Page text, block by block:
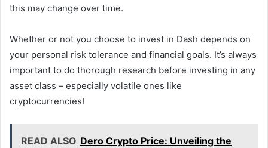
this may change over time.
Whether or not you choose to invest in Dash depends on
your personal risk tolerance and financial goals. It’s always
important to do thorough research before investing in any
asset class – especially volatile ones like
cryptocurrencies!
READ ALSO Dero Crypto Price: Unveiling the